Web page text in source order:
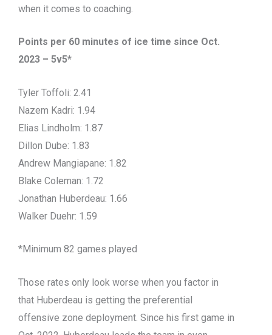
when it comes to coaching.
Points per 60 minutes of ice time since Oct.
2023 – 5v5*
Tyler Toffoli: 2.41
Nazem Kadri: 1.94
Elias Lindholm: 1.87
Dillon Dube: 1.83
Andrew Mangiapane: 1.82
Blake Coleman: 1.72
Jonathan Huberdeau: 1.66
Walker Duehr: 1.59
*Minimum 82 games played
Those rates only look worse when you factor in
that Huberdeau is getting the preferential
offensive zone deployment. Since his first game in